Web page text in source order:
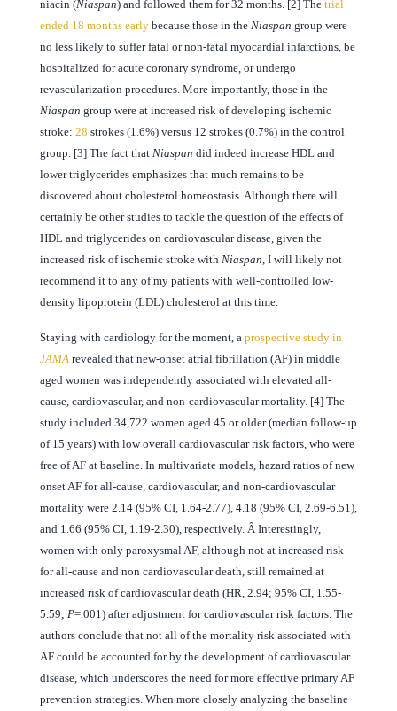
niacin (Niaspan) and followed them for 32 months. [2] The trial
ended 18 months early because those in the Niaspan group were
no less likely to suffer fatal or non-fatal myocardial infarctions, be
hospitalized for acute coronary syndrome, or undergo
revascularization procedures. More importantly, those in the
Niaspan group were at increased risk of developing ischemic
stroke: 28 strokes (1.6%) versus 12 strokes (0.7%) in the control
group. [3] The fact that Niaspan did indeed increase HDL and
lower triglycerides emphasizes that much remains to be
discovered about cholesterol homeostasis. Although there will
certainly be other studies to tackle the question of the effects of
HDL and triglycerides on cardiovascular disease, given the
increased risk of ischemic stroke with Niaspan, I will likely not
recommend it to any of my patients with well-controlled low-
density lipoprotein (LDL) cholesterol at this time.
Staying with cardiology for the moment, a prospective study in
JAMA revealed that new-onset atrial fibrillation (AF) in middle
aged women was independently associated with elevated all-
cause, cardiovascular, and non-cardiovascular mortality. [4] The
study included 34,722 women aged 45 or older (median follow-up
of 15 years) with low overall cardiovascular risk factors, who were
free of AF at baseline. In multivariate models, hazard ratios of new
onset AF for all-cause, cardiovascular, and non-cardiovascular
mortality were 2.14 (95% CI, 1.64-2.77), 4.18 (95% CI, 2.69-6.51),
and 1.66 (95% CI, 1.19-2.30), respectively. Â Interestingly,
women with only paroxysmal AF, although not at increased risk
for all-cause and non cardiovascular death, still remained at
increased risk of cardiovascular death (HR, 2.94; 95% CI, 1.55-
5.59; P=.001) after adjustment for cardiovascular risk factors. The
authors conclude that not all of the mortality risk associated with
AF could be accounted for by the development of cardiovascular
disease, which underscores the need for more effective primary AF
prevention strategies. When more closely analyzing the baseline